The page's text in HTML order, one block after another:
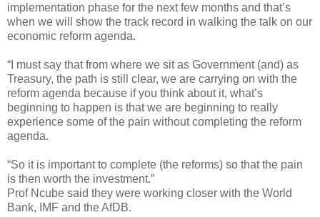
implementation phase for the next few months and that’s
when we will show the track record in walking the talk on our
economic reform agenda.
“I must say that from where we sit as Government (and) as
Treasury, the path is still clear, we are carrying on with the
reform agenda because if you think about it, what’s
beginning to happen is that we are beginning to really
experience some of the pain without completing the reform
agenda.
“So it is important to complete (the reforms) so that the pain
is then worth the investment.”
Prof Ncube said they were working closer with the World
Bank, IMF and the AfDB.